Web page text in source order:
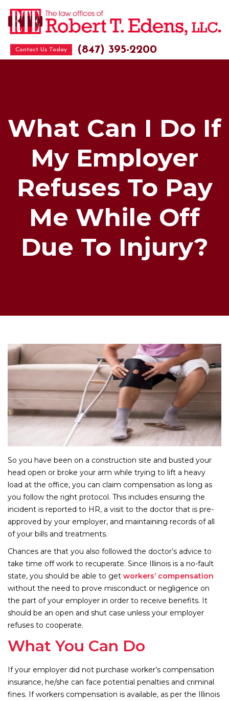
Contact Us Today (847) 395-2200
What Can I Do If
My Employer
Refuses To Pay
Me While Off
Due To Injury?
So you have been on a construction site and busted your
head open or broke your arm while trying to lift a heavy
load at the office, you can claim compensation as long as
you follow the right protocol. This includes ensuring the
incident is reported to HR, a visit to the doctor that is pre-
approved by your employer, and maintaining records of all
of your bills and treatments.
Chances are that you also followed the doctor’s advice to
take time off work to recuperate. Since Illinois is a no-fault
state, you should be able to get workers’ compensation
without the need to prove misconduct or negligence on
the part of your employer in order to receive benefits. It
should be an open and shut case unless your employer
refuses to cooperate.
What You Can Do
If your employer did not purchase worker’s compensation
insurance, he/she can face potential penalties and criminal
fines. If workers compensation is available, as per the Illinois